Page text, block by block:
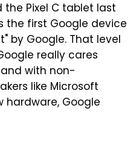
Pixel C tablet last
the first Google device
by Google. That level
really cares
with non-
like Microsoft
hardware, Google